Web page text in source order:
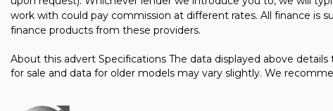
work with could pay commission at different rates. All finance is
finance products from these providers.
About this advert Specifications The data displayed above
for sale and data for older models may vary slightly. We